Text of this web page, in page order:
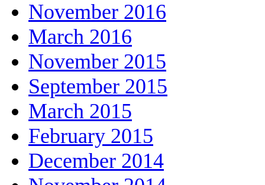
November 2016
March 2016
November 2015
September 2015
March 2015
February 2015
December 2014